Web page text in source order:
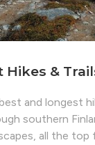
Hikes &
and longest
southern
all the top